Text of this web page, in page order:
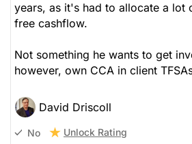
years, as it's had to allocate a lot
free cashflow.
Not something he wants to get
however, own CCA in client
David Driscoll
No Unlock Rating